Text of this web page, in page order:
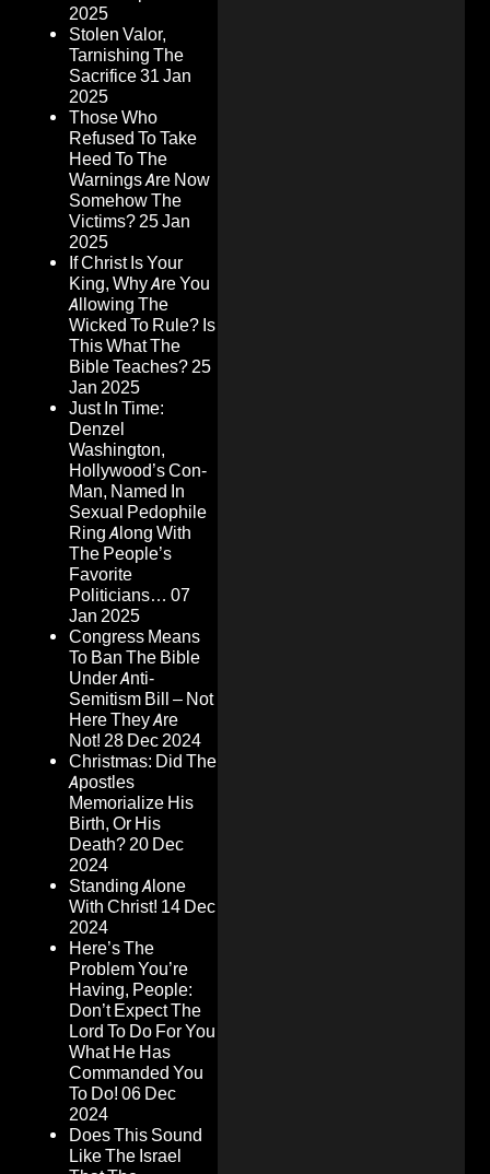
2025
Stolen Valor,
Tarnishing The
Sacrifice31 Jan
2025
Those Who
Refused To Take
Heed To The
Warnings Are Now
Somehow The
Victims?25 Jan
2025
If Christ Is Your
King, Why Are You
Allowing The
Wicked To Rule? Is
This What The
Bible Teaches?25
Jan 2025
Just In Time:
Denzel
Washington,
Hollywood’s Con-
Man, Named In
Sexual Pedophile
Ring Along With
The People’s
Favorite
Politicians… 07
Jan 2025
Congress Means
To Ban The Bible
Under Anti-
Semitism Bill – Not
Here They Are
Not! 28 Dec 2024
Christmas: Did The
Apostles
Memorialize His
Birth, Or His
Death?20 Dec
2024
Standing Alone
With Christ! 14 Dec
2024
Here’s The
Problem You’re
Having, People:
Don’t Expect The
Lord To Do For You
What He Has
Commanded You
To Do! 06 Dec
2024
Does This Sound
Like The Israel